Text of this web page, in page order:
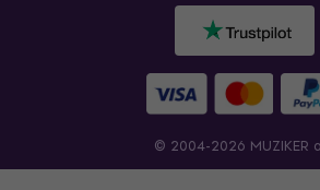
© 2004-2026 MUZIKER